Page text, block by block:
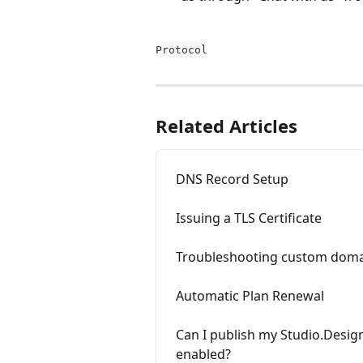
Protocol
Related Articles
DNS Record Setup
Issuing a TLS Certificate
Troubleshooting custom
Automatic Plan Renewal
Can I publish my
enabled?